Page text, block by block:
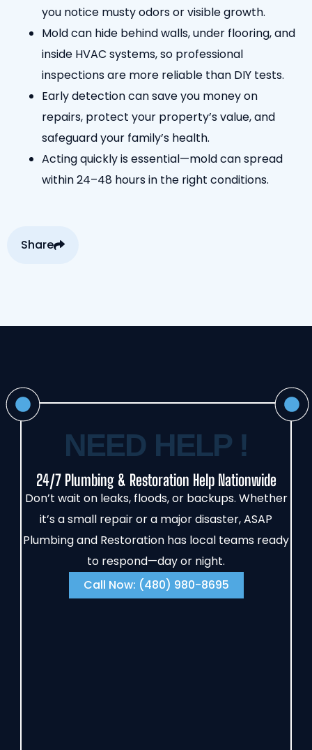
you notice musty odors or visible growth.
Mold can hide behind walls, under flooring, and
inside HVAC systems, so professional
inspections are more reliable than DIY tests.
Early detection can save you money on
repairs, protect your property’s value, and
safeguard your family’s health.
Acting quickly is essential—mold can spread
within 24–48 hours in the right conditions.
Share
NEED HELP !
24/7 Plumbing & Restoration Help Nationwide
Don’t wait on leaks, floods, or backups. Whether
it’s a small repair or a major disaster, ASAP
Plumbing and Restoration has local teams ready
to respond—day or night.
Call Now: (480) 980-8695‬